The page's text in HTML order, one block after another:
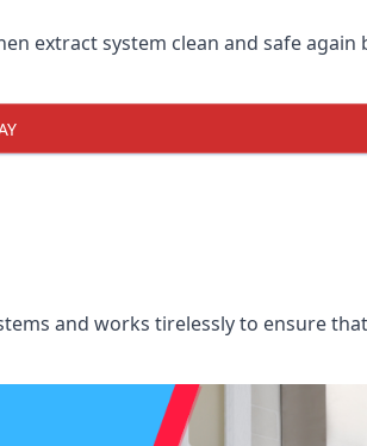
extract system clean and safe
and works tirelessly to ensure